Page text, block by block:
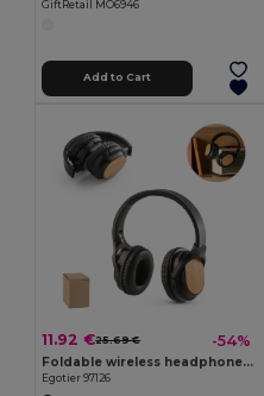
GiftRetail MO6946
Add to Cart
11.92 €25.69 € -54%
Foldable wireless headphones with 5h battery life in bamboo and ABS
Egotier 97126